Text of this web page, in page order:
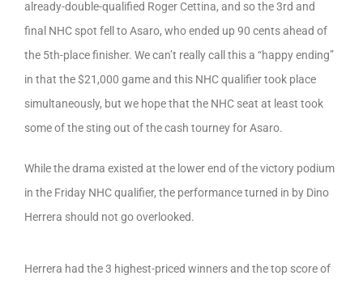
already-double-qualified Roger Cettina, and so the 3rd and
final NHC spot fell to Asaro, who ended up 90 cents ahead of
the 5th-place finisher. We can’t really call this a “happy ending”
in that the $21,000 game and this NHC qualifier took place
simultaneously, but we hope that the NHC seat at least took
some of the sting out of the cash tourney for Asaro.
While the drama existed at the lower end of the victory podium
in the Friday NHC qualifier, the performance turned in by Dino
Herrera should not go overlooked.
Herrera had the 3 highest-priced winners and the top score of